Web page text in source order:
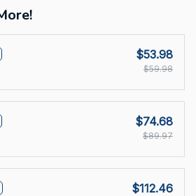
$53.98
$59.98
$74.68
$89.97
$112.46